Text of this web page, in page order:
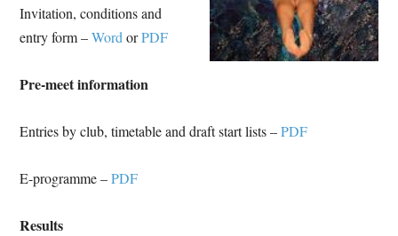
Invitation, conditions and
entry form –Word orPDF
Pre-meet information
Entries by club, timetable and draft start lists –PDF
E-programme –PDF
Results